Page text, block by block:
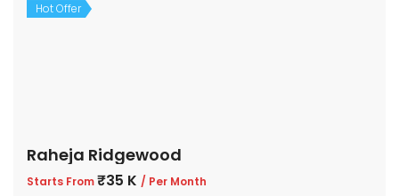
Hot Offer
Raheja Ridgewood
Starts From₹35 K / Per Month